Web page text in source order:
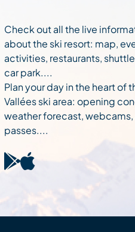
Check out all the live
about the ski resort: map,
activities, restaurants,
car park....
Plan your day in the heart of
Vallées ski area: opening
weather forecast, webcams,
passes....